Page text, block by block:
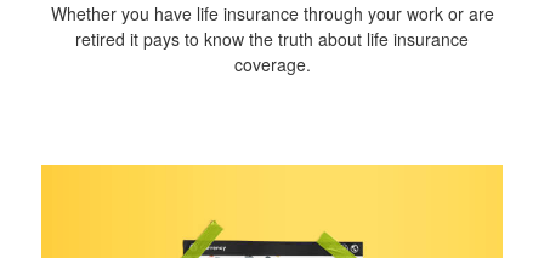
Whether you have life insurance through your work or are
retired it pays to know the truth about life insurance
coverage.